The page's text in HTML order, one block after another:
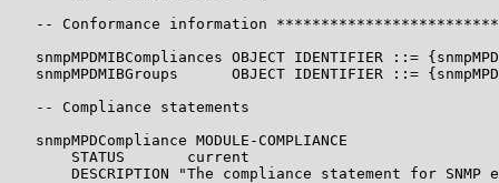
-- Conformance information
snmpMPDMIBCompliances OBJECT IDENTIFIER ::=
snmpMPDMIBGroups      OBJECT IDENTIFIER ::=
   -- Compliance statements
   snmpMPDCompliance MODULE-COMPLIANCE
       STATUS       current
DESCRIPTION "The compliance statement for SNMP